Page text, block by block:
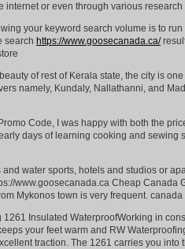
internet or even through various
your keyword search volume is to
search https://www.goosecanada.ca/
of rest of Kerala state, the city is
namely, Kundaly, Nallathanni, and
Code, I was happy with both the
days of learning cooking and
water sports, hotels and studios or
www.goosecanada.ca Cheap
Mykonos town is very frequent.
Insulated WaterproofWorking in
your feet warm and RW
traction. The 1261 carries you